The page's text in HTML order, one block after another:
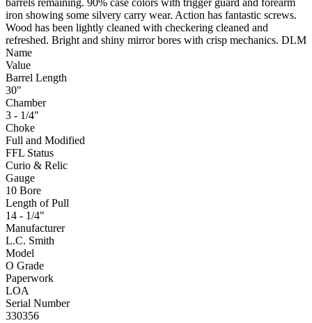
barrels remaining. 90% case colors with trigger guard and forearm
iron showing some silvery carry wear. Action has fantastic screws.
Wood has been lightly cleaned with checkering cleaned and
refreshed. Bright and shiny mirror bores with crisp mechanics. DLM
Name
Value
Barrel Length
30"
Chamber
3 - 1/4"
Choke
Full and Modified
FFL Status
Curio & Relic
Gauge
10 Bore
Length of Pull
14 - 1/4"
Manufacturer
L.C. Smith
Model
O Grade
Paperwork
LOA
Serial Number
330356